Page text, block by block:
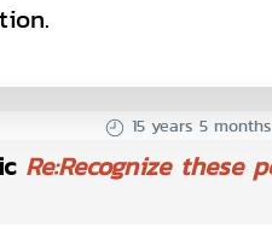
15 years 5
Re:Recognize these